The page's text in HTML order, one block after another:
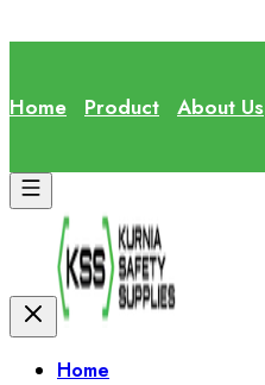
Home Product About Us
Home